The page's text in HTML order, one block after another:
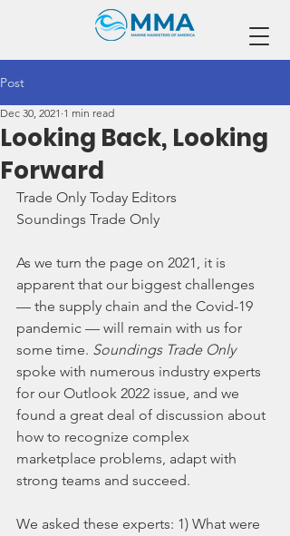
Post
Looking Back, Looking
Forward
Dec 30, 2021 1 min read
Trade Only Today Editors
Soundings Trade Only
As we turn the page on 2021, it is
apparent that our biggest challenges
— the supply chain and the Covid-19
pandemic — will remain with us for
some time. Soundings Trade Only
spoke with numerous industry experts
for our Outlook 2022 issue, and we
found a great deal of discussion about
how to recognize complex
marketplace problems, adapt with
strong teams and succeed.
We asked these experts: 1) What were